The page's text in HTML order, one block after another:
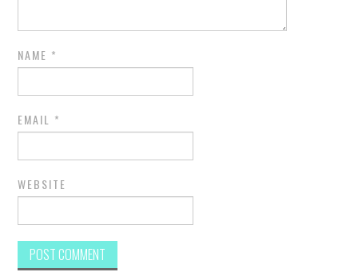
NAME *
EMAIL *
WEBSITE